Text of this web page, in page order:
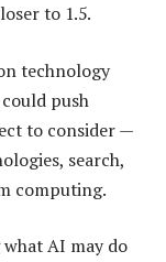
to 1.5.
technology
push
to consider —
search,
computing.
AI may do